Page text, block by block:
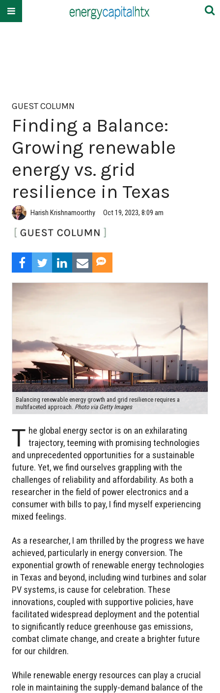
GUEST COLUMN
Finding a Balance:
Growing renewable
energy vs. grid
resilience in Texas
Harish Krishnamoorthy Oct 19, 2023, 8:09 am
Balancing renewable energy growth and grid resilience requires a
multifaceted approach. Photo via Getty Images
T he global energy sector is on an exhilarating
trajectory, teeming with promising technologies
and unprecedented opportunities for a sustainable
future. Yet, we find ourselves grappling with the
challenges of reliability and affordability. As both a
researcher in the field of power electronics and a
consumer with bills to pay, I find myself experiencing
mixed feelings.
As a researcher, I am thrilled by the progress we have
achieved, particularly in energy conversion. The
exponential growth of renewable energy technologies
in Texas and beyond, including wind turbines and solar
PV systems, is cause for celebration. These
innovations, coupled with supportive policies, have
facilitated widespread deployment and the potential
to significantly reduce greenhouse gas emissions,
combat climate change, and create a brighter future
for our children.
While renewable energy resources can play a crucial
role in maintaining the supply-demand balance of the